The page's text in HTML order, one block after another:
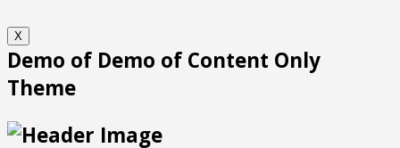
X
Demo of Demo of Content Only
Theme